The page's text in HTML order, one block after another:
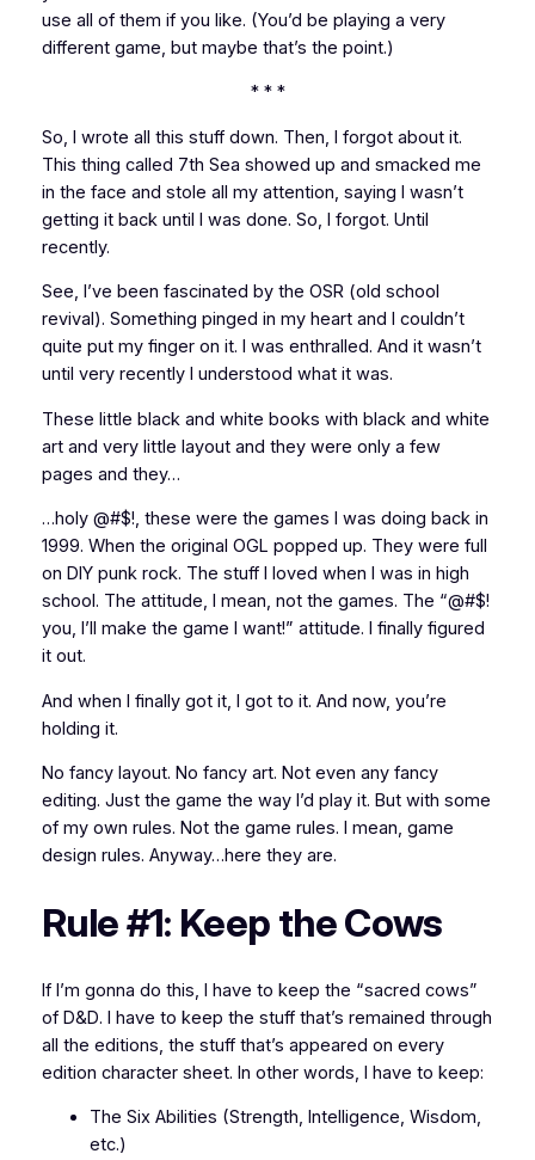
use all of them if you like. (You’d be playing a very
different game, but maybe that’s the point.)
* * *
So, I wrote all this stuff down. Then, I forgot about it.
This thing called 7th Sea showed up and smacked me
in the face and stole all my attention, saying I wasn’t
getting it back until I was done. So, I forgot. Until
recently.
See, I’ve been fascinated by the OSR (old school
revival). Something pinged in my heart and I couldn’t
quite put my finger on it. I was enthralled. And it wasn’t
until very recently I understood what it was.
These little black and white books with black and white
art and very little layout and they were only a few
pages and they…
…holy @#$!, these were the games
was doing back in
1999. When the original OGL popped up. They were full
on DIY punk rock. The stuff I loved when I was in high
school. The attitude, I mean, not the games. The “@#$!
you, I’ll make the game I want!” attitude. I finally figured
it out.
And when I finally got it, I got to it. And now, you’re
holding it.
No fancy layout. No fancy art. Not even any fancy
editing. Just the game the way I’d play it. But with some
of my own rules. Not the game rules. I mean, game
design rules. Anyway…here they are.
Rule #1: Keep the Cows
If I’m gonna do this, I have to keep the “sacred cows”
of D&D. I have to keep the stuff that’s remained through
all the editions, the stuff that’s appeared on every
edition character sheet. In other words, I have to keep:
The Six Abilities (Strength, Intelligence, Wisdom,
etc.)